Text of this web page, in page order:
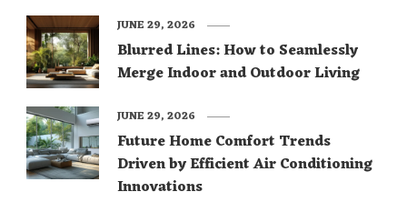
Blurred Lines: How to Seamlessly
Merge Indoor and Outdoor Living
JUNE 29, 2026
Future Home Comfort Trends
Driven by Efficient Air Conditioning
Innovations
JUNE 29, 2026